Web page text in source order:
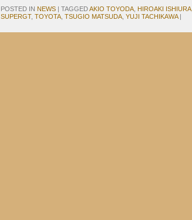
POSTED IN NEWS | TAGGEDAKIO TOYODA HIROAKI ISHIURA
SUPERGT, TOYOTA TSUGIO MATSUDA YUJI TACHIKAWA |